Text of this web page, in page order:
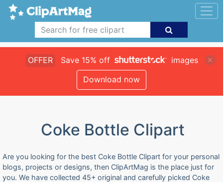
OFFER Save 15% off
images
Download now
Coke Bottle Clipart
Are you looking for the best Coke Bottle Clipart for your personal
blogs, projects or designs, then ClipArtMag is the place just for
you. We have collected 45+ original and carefully picked Coke